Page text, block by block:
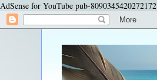
AdSense for YouTube pub-8090345420272172